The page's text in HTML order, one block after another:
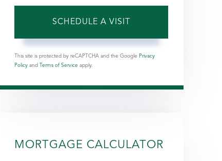
This site is protected by reCAPTCHA and the Google Privacy
Policyand Terms of Service apply.
MORTGAGE CALCULATOR